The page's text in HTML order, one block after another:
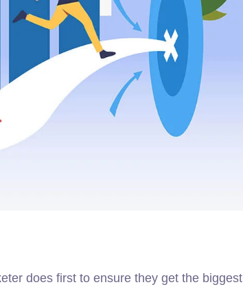
does first to ensure they get the biggest